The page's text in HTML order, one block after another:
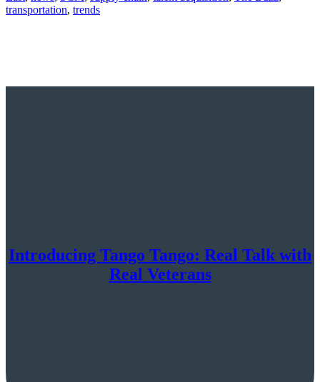
transportation, trends
Introducing Tango Tango: Real Talk with
Real Veterans